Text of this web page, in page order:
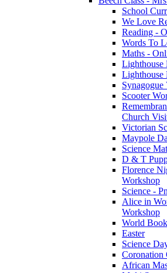
School
We Love
Reading -
Words To
Maths -
Lighthouse
Lighthouse
Synagogue
Scooter
Church
Victorian
Maypole
Science
D & T
Florence
Workshop
Science -
Alice in
Workshop
World
Easter
Science
Coronation
African